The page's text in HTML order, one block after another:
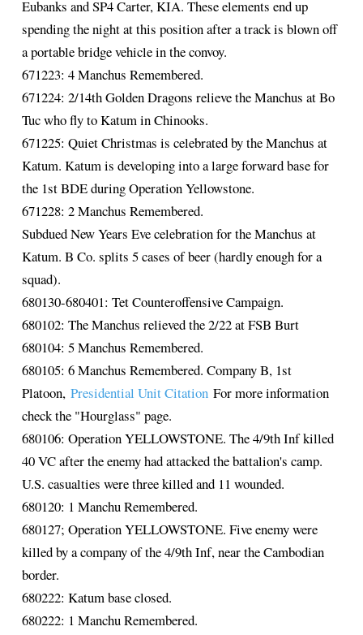
Eubanks and SP4 Carter, KIA. These elements end up
spending the night at this position after a track is blown off
a portable bridge vehicle in the convoy.
671223: 4 Manchus Remembered.
671224: 2/14th Golden Dragons relieve the Manchus at Bo
Tuc who fly to Katum in Chinooks.
671225: Quiet Christmas is celebrated by the Manchus at
Katum. Katum is developing into a large forward base for
the 1st BDE during Operation Yellowstone.
671228: 2 Manchus Remembered.
Subdued New Years Eve celebration for the Manchus at
Katum. B Co. splits 5 cases of beer (hardly enough for a
squad).
680130-680401: Tet Counteroffensive Campaign.
680102: The Manchus relieved the 2/22 at FSB Burt
680104: 5 Manchus Remembered.
680105: 6 Manchus Remembered. Company B, 1st
Platoon, Presidential Unit CitationFor more information
check the "Hourglass" page.
680106: Operation YELLOWSTONE. The 4/9th Inf killed
40 VC after the enemy had attacked the battalion's camp.
U.S. casualties were three killed and 11 wounded.
680120: 1 Manchu Remembered.
680127; Operation YELLOWSTONE. Five enemy were
killed by a company of the 4/9th Inf, near the Cambodian
border.
680222: Katum base closed.
680222: 1 Manchu Remembered.